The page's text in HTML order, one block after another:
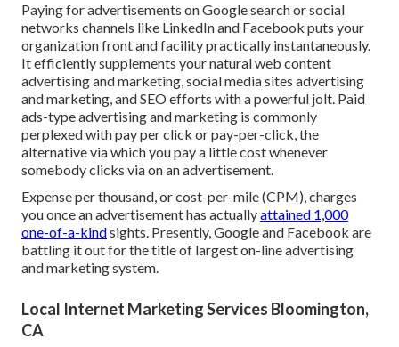
Paying for advertisements on Google search or social
networks channels like LinkedIn and Facebook puts your
organization front and facility practically instantaneously.
It efficiently supplements your natural web content
advertising and marketing, social media sites advertising
and marketing, and SEO efforts with a powerful jolt. Paid
ads-type advertising and marketing is commonly
perplexed with pay per click or pay-per-click, the
alternative via which you pay a little cost whenever
somebody clicks via on an advertisement.
Expense per thousand, or cost-per-mile (CPM), charges
you once an advertisement has actuallyattained 1,000
one-of-a-kindsights. Presently, Google and Facebook are
battling it out for the title of largest on-line advertising
and marketing system.
Local Internet Marketing Services Bloomington,
CA